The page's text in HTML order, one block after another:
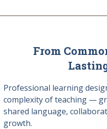
From
Professional learning
complexity of teaching —
shared language,
growth.